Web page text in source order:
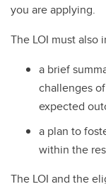
you are applying.
The LOI must also
a brief
challenges
expected
a plan to
within the
The LOI and the